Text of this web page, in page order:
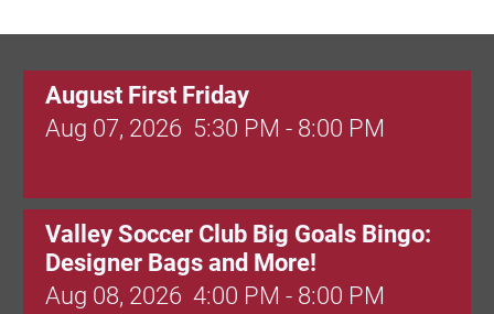
August First Friday
Aug 07, 2026 5:30 PM - 8:00 PM
Valley Soccer Club Big Goals Bingo:
Designer Bags and More!
Aug 08, 2026 4:00 PM - 8:00 PM